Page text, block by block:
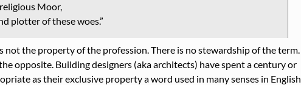
Moor,
plotter of these woes.
not the property of the profession. There is no stewardship of the term.
opposite. Building designers (aka architects) have spent a century or
as their exclusive property a word used in many senses in English